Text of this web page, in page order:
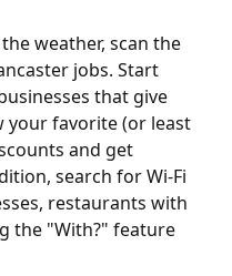
weather, scan the
jobs. Start
that give
your favorite (or least
and get
search for Wi-Fi
restaurants with
the "With?" feature